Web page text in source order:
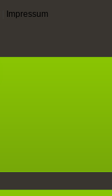
Impressum